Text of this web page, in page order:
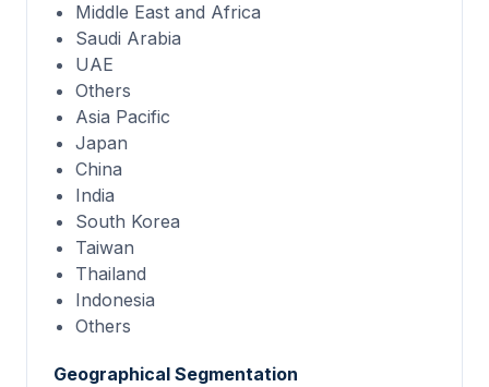
Middle East and Africa
Saudi Arabia
UAE
Others
Asia Pacific
Japan
China
India
South Korea
Taiwan
Thailand
Indonesia
Others
Geographical Segmentation